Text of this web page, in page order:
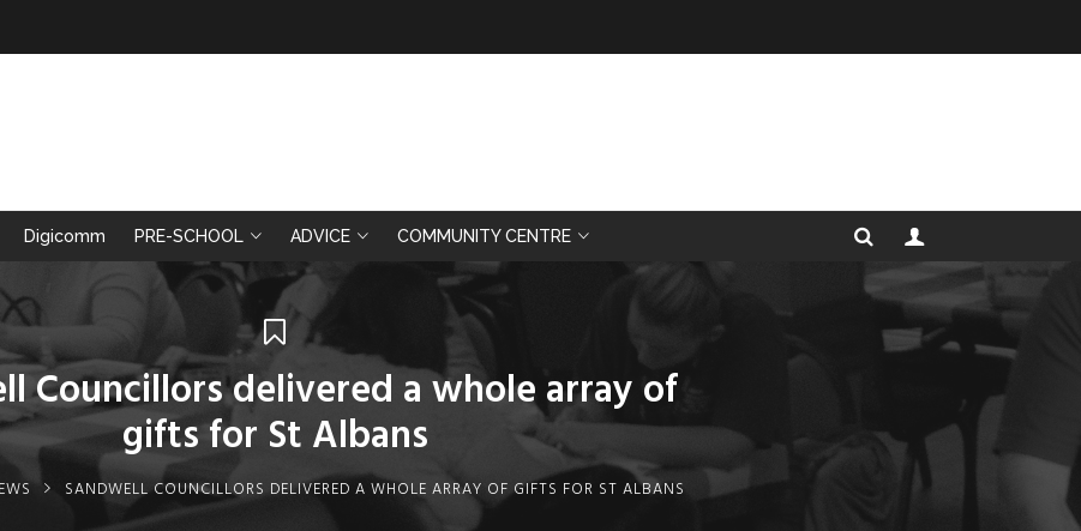
Digicomm PRE-SCHOOL ADVICE COMMUNITY CENTRE
Councillors delivered a whole array of
gifts for St Albans
SANDWELL COUNCILLORS DELIVERED A WHOLE ARRAY OF GIFTS FOR ST ALBANS